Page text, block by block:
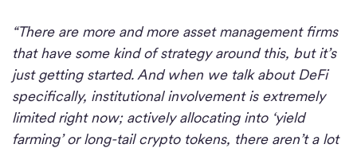
“There are more and more asset management firms
that have some kind of strategy around this, but it’s
just getting started. And when we talk about DeFi
specifically, institutional involvement is extremely
limited right now; actively allocating into ‘yield
farming’ or long-tail crypto tokens, there aren’t a lot